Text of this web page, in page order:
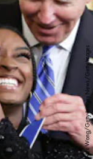
Alex Wong/Getty Images News/Getty Images